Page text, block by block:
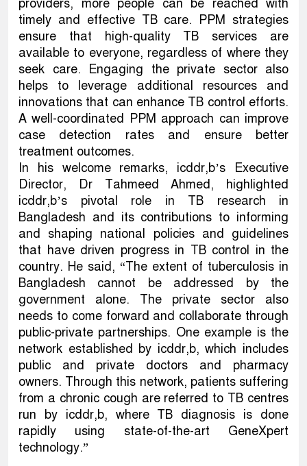
providers, more people can be reached with
timely and effective TB care. PPM strategies
ensure that high-quality TB services are
available to everyone, regardless of where they
seek care. Engaging the private sector also
helps to leverage additional resources and
innovations that can enhance TB control efforts.
A well-coordinated PPM approach can improve
case detection rates and ensure better
treatment outcomes.
In his welcome remarks, icddr,b’s Executive
Director, Dr Tahmeed Ahmed, highlighted
icddr,b’s pivotal role in TB research in
Bangladesh and its contributions to informing
and shaping national policies and guidelines
that have driven progress in TB control in the
country. He said, “The extent of tuberculosis in
Bangladesh cannot be addressed by the
government alone. The private sector also
needs to come forward and collaborate through
public-private partnerships. One example is the
network established by icddr,b, which includes
public and private doctors and pharmacy
owners. Through this network, patients suffering
from a chronic cough are referred to TB centres
run by icddr,b, where TB diagnosis is done
rapidly using state-of-the-art GeneXpert
technology.”